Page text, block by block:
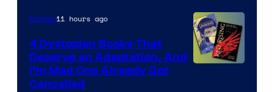
Movies11 hours ago
4 Dystopian Books That
Deserve an Adaptation, And
I’m Mad One Already Got
Cancelled